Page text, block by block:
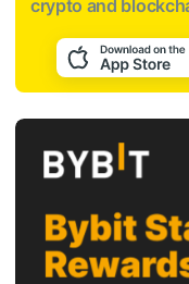
crypto and